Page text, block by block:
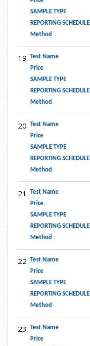
SAMPLE TYPE
REPORTING SCHEDULE
Method
19 Test Name
Price
SAMPLE TYPE
REPORTING SCHEDULE
Method
20 Test Name
Price
SAMPLE TYPE
REPORTING SCHEDULE
Method
21 Test Name
Price
SAMPLE TYPE
REPORTING SCHEDULE
Method
22 Test Name
Price
SAMPLE TYPE
REPORTING SCHEDULE
Method
23 Test Name
Price